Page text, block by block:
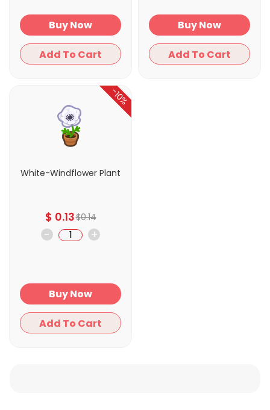
Buy Now
Add To Cart
Buy Now
Add To Cart
White-Windflower Plant
$ 0.13$0.14
- +
Buy Now
Add To Cart
-10%